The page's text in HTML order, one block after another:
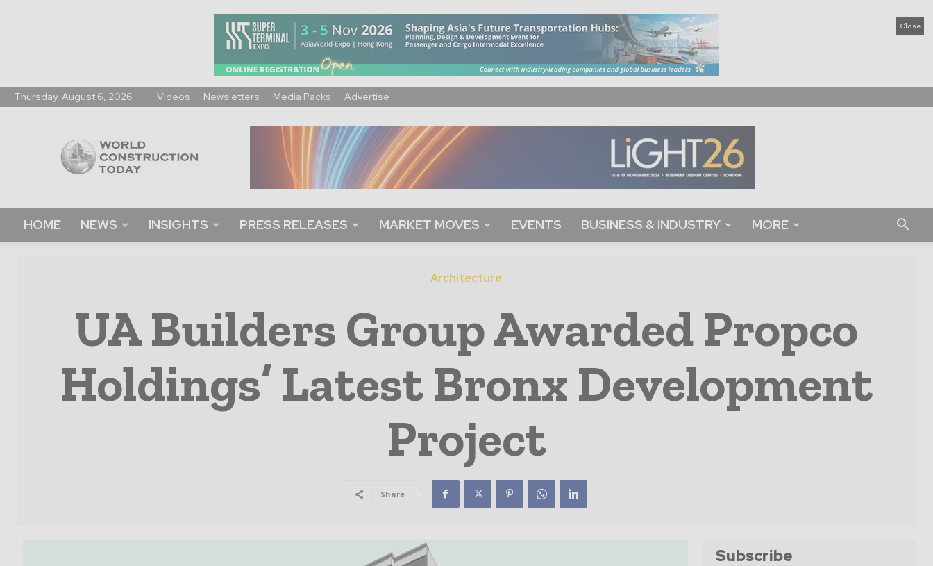
Close
Thursday, August 6, 2026 Videos Newsletters Media Packs Advertise
Construction
Today
HOME NEWS INSIGHTS PRESS RELEASES MARKET MOVES EVENTS BUSINESS & INDUSTRY MORE
Architecture
UA Builders Group Awarded Propco
Holdings’ Latest Bronx Development
Project
Share
Subscribe